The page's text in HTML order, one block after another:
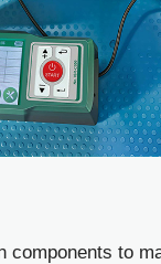
components to